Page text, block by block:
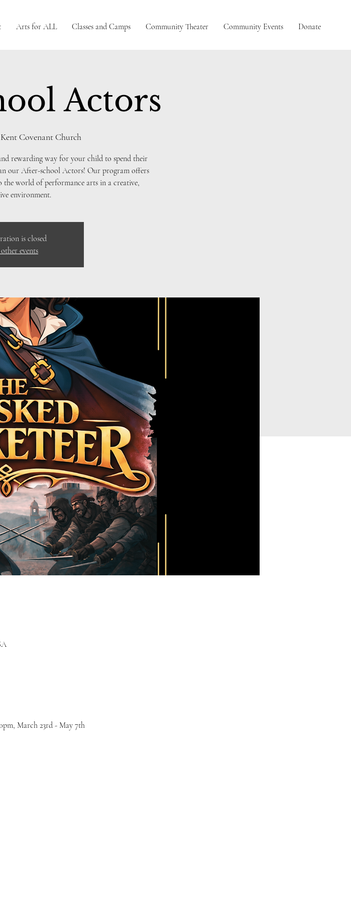
Arts for ALL Classes and Camps Community Theater Community Events Donate
Actors
Kent Covenant Church
rewarding way for your child to spend their
our After-school Actors! Our program offers
world of performance arts in a creative,
environment.
is closed
other events
March 23rd - May 7th